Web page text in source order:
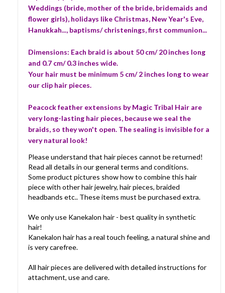
Weddings (bride, mother of the bride, bridemaids and
flower girls), holidays like Christmas, New Year's Eve,
Hanukkah..., baptisms/ christenings, first communion...
Dimensions: Each braid is about 50 cm/ 20 inches long
and 0.7 cm/ 0.3 inches wide.
Your hair must be minimum 5 cm/ 2 inches long to wear
our clip hair pieces.
Peacock feather extensions by Magic Tribal Hair are
very long-lasting hair pieces, because we seal the
braids, so they won't open. The sealing is invisible for a
very natural look!
Please understand that hair pieces cannot be returned!
Read all details in our general terms and conditions.
Some product pictures show how to combine this hair
piece with other hair jewelry, hair pieces, braided
headbands etc.. These items must be purchased extra.
We only use Kanekalon hair - best quality in synthetic
hair!
Kanekalon hair has a real touch feeling, a natural shine and
is very carefree.
All hair pieces are delivered with detailed instructions for
attachment, use and care.